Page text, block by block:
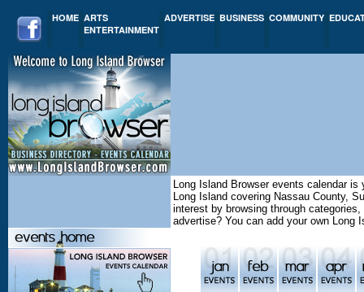
HOME ARTS
ENTERTAINMENT
ADVERTISE BUSINESS COMMUNITY
Long Island Browser events calendar
Long Island covering Nassau County,
interest by browsing through
advertise? You can add your own Long